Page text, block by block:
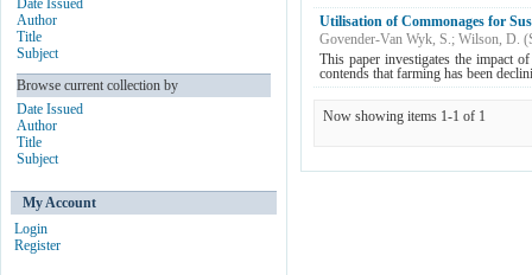
Utilisation of Commonages for
Govender-Van Wyk, S.; Wilson, D. (
This paper investigates the impact
contends that farming has been
Now showing items 1-1 of 1
Date Issued
Author
Title
Subject
Browse current collection by
Date Issued
Author
Title
Subject
My Account
Login
Register